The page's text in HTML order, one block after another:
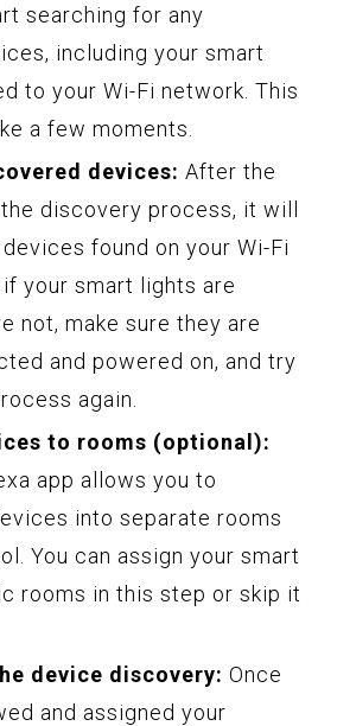
searching for any
including your smart
to your Wi-Fi network. This
a few moments.
devices: After the
discovery process, it will
found on your Wi-Fi
your smart lights are
not, make sure they are
and powered on, and try
again.
to rooms (optional):
app allows you to
into separate rooms
You can assign your smart
rooms in this step or skip it
device discovery: Once
and assigned your